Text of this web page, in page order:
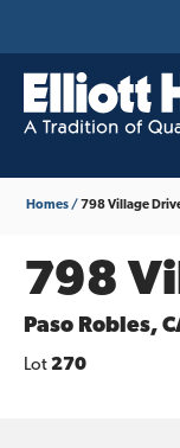
Homes 798 Village
798
Paso Robles,
Lot 270